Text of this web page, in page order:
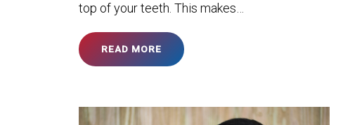
top of your teeth. This makes…
READ MORE